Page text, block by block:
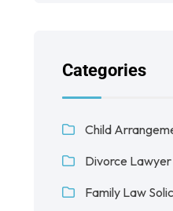
Categories
Child
Divorce Lawyer
Family Law